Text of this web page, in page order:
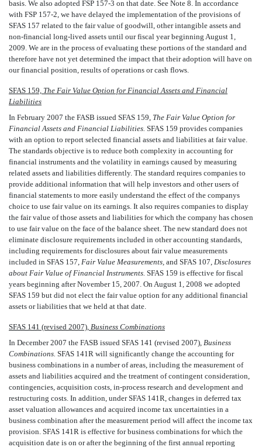
basis. We also adopted FSP 157-3 on that date. See Note 8. In accordance
with FSP 157-2, we have delayed the implementation of the provisions of
SFAS 157 related to the fair value of goodwill, other intangible assets and
non-financial long-lived assets until our fiscal year beginning August 1,
2009. We are in the process of evaluating these portions of the standard and
therefore have not yet determined the impact that their adoption will have on
our financial position, results of operations or cash flows.
SFAS 159, The Fair Value Option for Financial Assets and Financial
Liabilities
In February 2007 the FASB issued SFAS 159, The Fair Value Option for
Financial Assets and Financial Liabilities. SFAS 159 provides companies
with an option to report selected financial assets and liabilities at fair value.
The standards objective is to reduce both complexity in accounting for
financial instruments and the volatility in earnings caused by measuring
related assets and liabilities differently. The standard requires companies to
provide additional information that will help investors and other users of
financial statements to more easily understand the effect of the companys
choice to use fair value on its earnings. It also requires companies to display
the fair value of those assets and liabilities for which the company has chosen
to use fair value on the face of the balance sheet. The new standard does not
eliminate disclosure requirements included in other accounting standards,
including requirements for disclosures about fair value measurements
included in SFAS 157, Fair Value Measurements, and SFAS 107, Disclosures
about Fair Value of Financial Instruments. SFAS 159 is effective for fiscal
years beginning after November 15, 2007. On August 1, 2008 we adopted
SFAS 159 but did not elect the fair value option for any additional financial
assets or liabilities that we held at that date.
SFAS 141 (revised 2007), Business Combinations
In December 2007 the FASB issued SFAS 141 (revised 2007),  Business
Combinations. SFAS 141R will significantly change the accounting for
business combinations in a number of areas, including the measurement of
assets and liabilities acquired and the treatment of contingent consideration,
contingencies, acquisition costs, in-process research and development and
restructuring costs. In addition, under SFAS 141R, changes in deferred tax
asset valuation allowances and acquired income tax uncertainties in a
business combination after the measurement period will affect the income tax
provision. SFAS 141R is effective for business combinations for which the
acquisition date is on or after the beginning of the first annual reporting